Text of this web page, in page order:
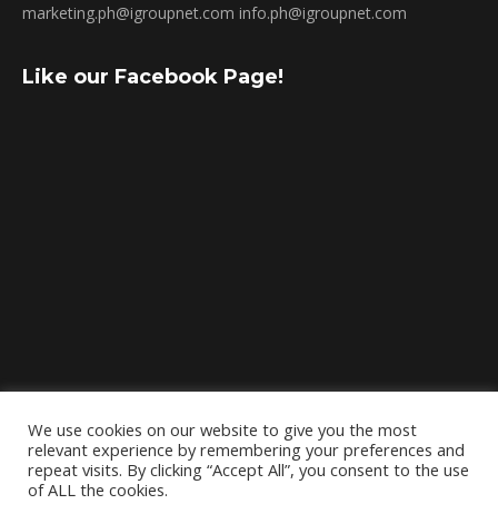
marketing.ph@igroupnet.com info.ph@igroupnet.com
Like our Facebook Page!
We use cookies on our website to give you the most
relevant experience by remembering your preferences and
repeat visits. By clicking “Accept All”, you consent to the use
of ALL the cookies.